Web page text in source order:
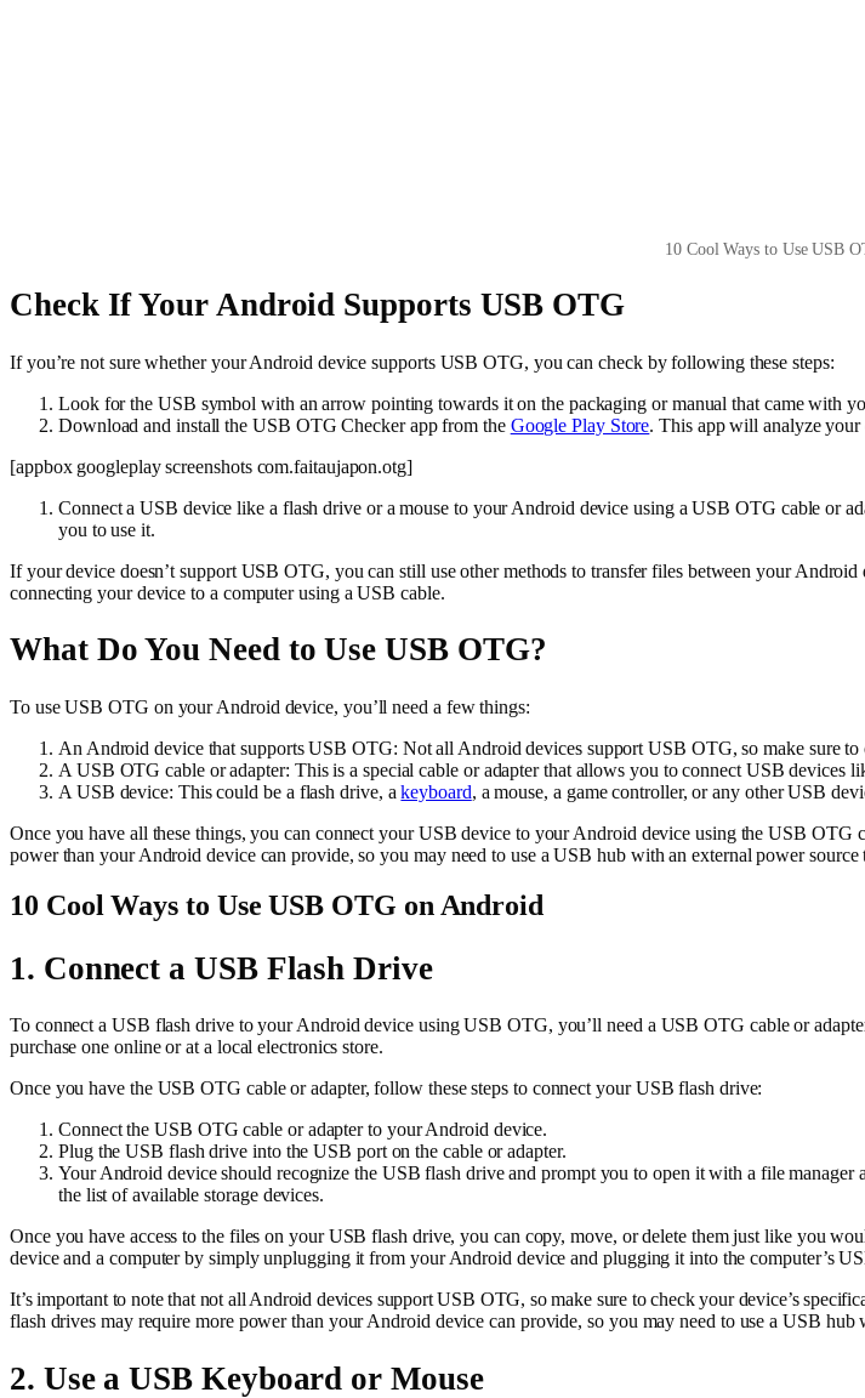
10 Cool Ways to Use USB
Check If Your Android Supports USB OTG
If you’re not sure whether your Android device supports USB OTG, you can check by following these steps:
Look for the USB symbol with an arrow pointing towards it on the packaging or manual that came with
Download and install the USB OTG Checker app from the Google Play Store. This app will analyze your
[appbox googleplay screenshots com.faitaujapon.otg]
Connect a USB device like a flash drive or a mouse to your Android device using a USB OTG cable or
you to use it.
If your device doesn’t support USB OTG, you can still use other methods to transfer files between your
connecting your device to a computer using a USB cable.
What Do You Need to Use USB OTG?
To use USB OTG on your Android device, you’ll need a few things:
An Android device that supports USB OTG: Not all Android devices support USB OTG, so make sure
A USB OTG cable or adapter: This is a special cable or adapter that allows you to connect USB devices
A USB device: This could be a flash drive, akeyboard, a mouse, a game controller, or any other USB
Once you have all these things, you can connect your USB device to your Android device using the USB
power than your Android device can provide, so you may need to use a USB hub with an external power source
10 Cool Ways to Use USB OTG on Android
1. Connect a USB Flash Drive
To connect a USB flash drive to your Android device using USB OTG, you’ll need a USB OTG cable or
purchase one online or at a local electronics store.
Once you have the USB OTG cable or adapter, follow these steps to connect your USB flash drive:
Connect the USB OTG cable or adapter to your Android device.
Plug the USB flash drive into the USB port on the cable or adapter.
Your Android device should recognize the USB flash drive and prompt you to open it with a file
the list of available storage devices.
Once you have access to the files on your USB flash drive, you can copy, move, or delete them just like you
device and a computer by simply unplugging it from your Android device and plugging it into the computer’s
It’s important to note that not all Android devices support USB OTG, so make sure to check your device’s
flash drives may require more power than your Android device can provide, so you may need to use a USB hub
2. Use a USB Keyboard or Mouse